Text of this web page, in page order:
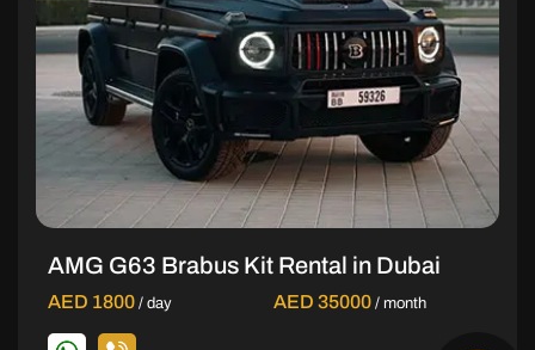
AMG G63 Brabus Kit Rental in Dubai
AED 1800 / day AED 35000 / month